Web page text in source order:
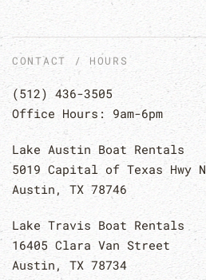
CONTACT / HOURS
(512) 436-3505
Office Hours: 9am-6pm
Lake Austin Boat Rentals
5019 Capital of Texas Hwy N
Austin, TX 78746
Lake Travis Boat Rentals
16405 Clara Van Street
Austin, TX 78734